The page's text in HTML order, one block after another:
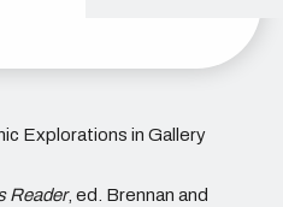
Explorations in Gallery
Reader, ed. Brennan and